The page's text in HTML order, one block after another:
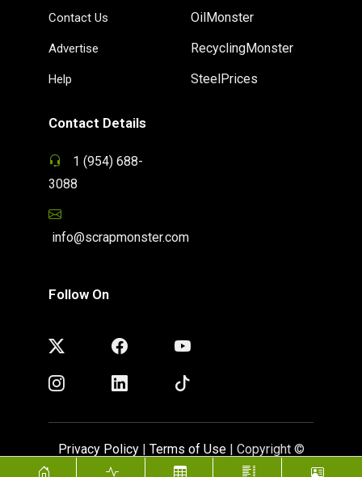
Contact Us
Advertise
Help
OilMonster
RecyclingMonster
SteelPrices
Contact Details
1 (954) 688-
3088
info@scrapmonster.com
Follow On
Privacy Policy| Terms of Use| Copyright ©